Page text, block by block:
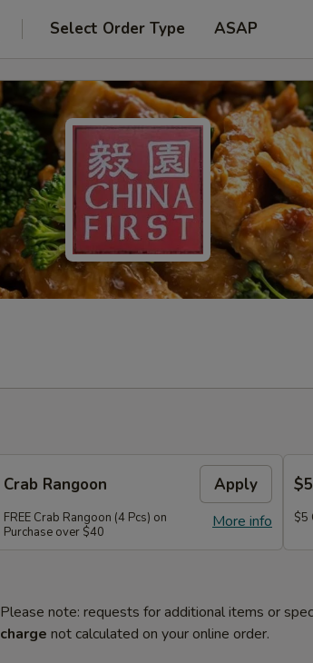
Select Order Type ASAP
Crab Rangoon Apply
More info
FREE Crab Rangoon (4 Pcs) on
Purchase over $40
$5
Please note: requests for additional items or
charge not calculated on your online order.